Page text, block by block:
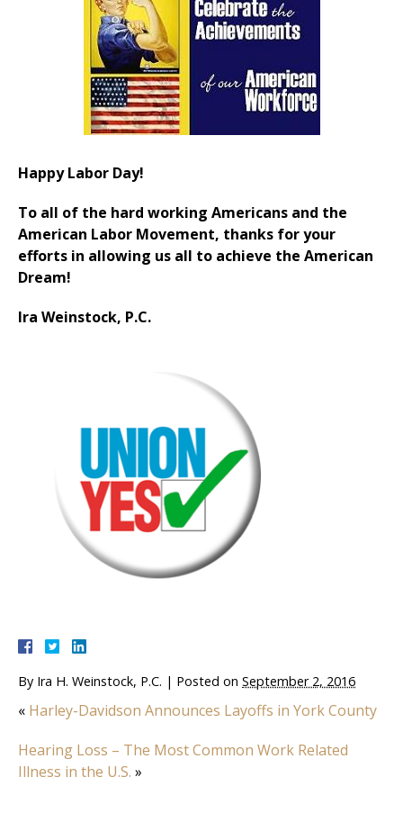
Happy Labor Day!
To all of the hard working Americans and the
American Labor Movement, thanks for your
efforts in allowing us all to achieve the American
Dream!
Ira Weinstock, P.C.
By Ira H. Weinstock, P.C. | Posted on September 2, 2016
« Harley-Davidson Announces Layoffs in York County
Hearing Loss – The Most Common Work Related
Illness in the U.S. »